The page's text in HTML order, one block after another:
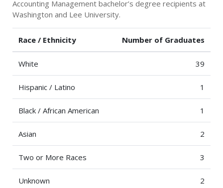
Accounting Management bachelor’s degree recipients at
Washington and Lee University.
Race / Ethnicity Number of Graduates
White 39
Hispanic / Latino 1
Black / African American 1
Asian 2
Two or More Races 3
Unknown 2